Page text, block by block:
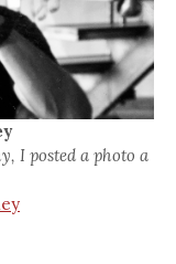
I posted a photo a